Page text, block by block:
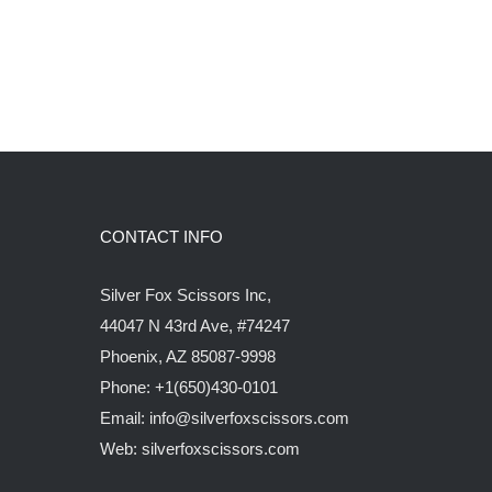
CONTACT INFO
Silver Fox Scissors Inc,
44047 N 43rd Ave, #74247
Phoenix, AZ 85087-9998
Phone: +1(650)430-0101
Email: info@silverfoxscissors.com
Web: silverfoxscissors.com